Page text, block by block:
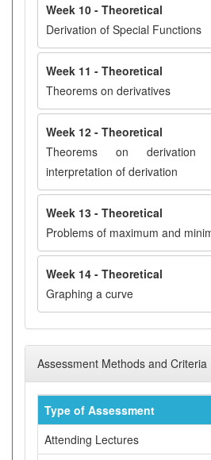
Week 10 - Theoretical
Derivation of Special Functions
Week 11 - Theoretical
Theorems on derivatives
Week 12 - Theoretical
Theorems on derivation
interpretation of derivation
Week 13 - Theoretical
Problems of maximum and
Week 14 - Theoretical
Graphing a curve
Assessment Methods and Criteria
Type of Assessment
Attending Lectures